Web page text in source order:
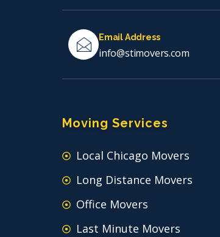
Email Address
info@stimovers.com
Moving Services
Local Chicago Movers
Long Distance Movers
Office Movers
Last Minute Movers